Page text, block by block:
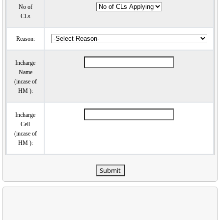
No of
CLs
Reason:
Incharge
Name
(incase of
HM ):
Incharge
Cell
(incase of
HM ):
Submit